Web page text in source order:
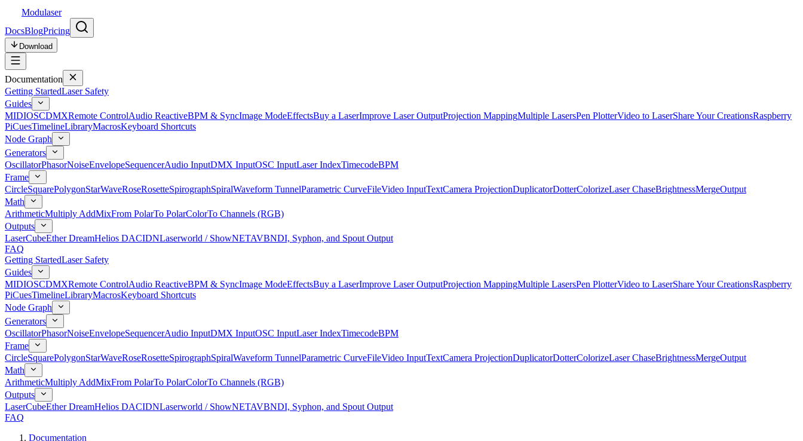
Modulaser
DocsBlogPricing
Download
Documentation
Getting StartedLaser Safety
Guides
MIDIOSCDMXRemote ControlAudio ReactiveBPM & SyncImage ModeEffectsBuy a LaserImprove Laser OutputProjection MappingMultiple LasersPen PlotterVideo to LaserShare Your CreationsRaspberry
PiCuesTimelineLibraryMacrosKeyboard Shortcuts
Node Graph
Generators
OscillatorPhasorNoiseEnvelopeSequencerAudio InputDMX InputOSC InputLaser IndexTimecodeBPM
Frame
CircleSquarePolygonStarWaveRoseRosetteSpirographSpiralWaveform TunnelParametric CurveFileVideo InputTextCamera ProjectionDuplicatorDotterColorizeLaser ChaseBrightnessMergeOutput
Math
ArithmeticMultiply AddMixFrom PolarTo PolarColorTo Channels (RGB)
Outputs
LaserCubeEther DreamHelios DACIDNLaserworld / ShowNETAVBNDI, Syphon, and Spout Output
FAQ
Getting StartedLaser Safety
Guides
MIDIOSCDMXRemote ControlAudio ReactiveBPM & SyncImage ModeEffectsBuy a LaserImprove Laser OutputProjection MappingMultiple LasersPen PlotterVideo to LaserShare Your CreationsRaspberry
PiCuesTimelineLibraryMacrosKeyboard Shortcuts
Node Graph
Generators
OscillatorPhasorNoiseEnvelopeSequencerAudio InputDMX InputOSC InputLaser IndexTimecodeBPM
Frame
CircleSquarePolygonStarWaveRoseRosetteSpirographSpiralWaveform TunnelParametric CurveFileVideo InputTextCamera ProjectionDuplicatorDotterColorizeLaser ChaseBrightnessMergeOutput
Math
ArithmeticMultiply AddMixFrom PolarTo PolarColorTo Channels (RGB)
Outputs
LaserCubeEther DreamHelios DACIDNLaserworld / ShowNETAVBNDI, Syphon, and Spout Output
FAQ
Documentation